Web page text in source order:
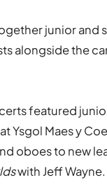
junior and
alongside the
featured
Ysgol Maes y
oboes to new
with Jeff Wayne.